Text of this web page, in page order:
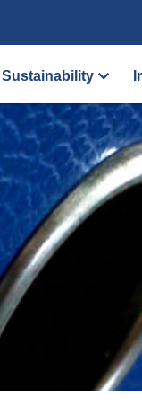
Sustainability